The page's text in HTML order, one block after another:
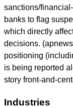
sanctions/
banks to flag
which directly
decisions.
positioning
is being reported
story front-and-
Industries